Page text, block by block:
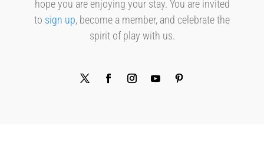
hope you are enjoying your stay. You are invited
to sign up, become a member, and celebrate the
spirit of play with us.